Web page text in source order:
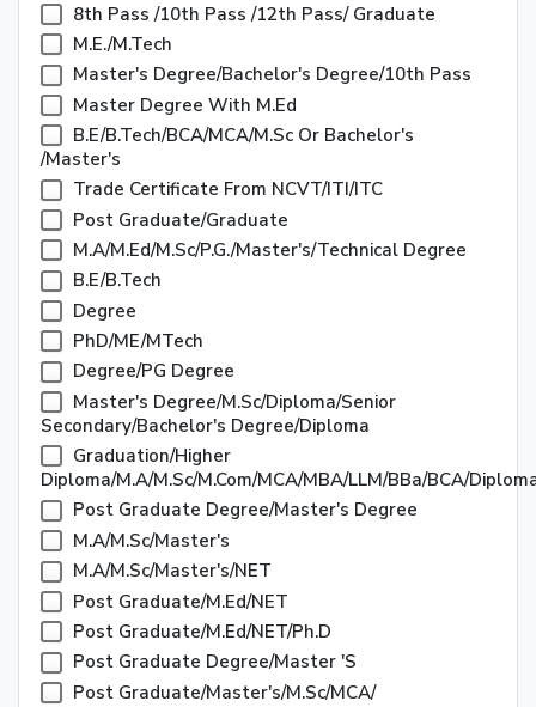
8th Pass /10th Pass /12th Pass/ Graduate
M.E./M.Tech
Master's Degree/Bachelor's Degree/10th Pass
Master Degree With M.Ed
B.E/B.Tech/BCA/MCA/M.Sc Or Bachelor's
/Master's
Trade Certificate From NCVT/ITI/ITC
Post Graduate/Graduate
M.A/M.Ed/M.Sc/P.G./Master's/Technical Degree
B.E/B.Tech
Degree
PhD/ME/MTech
Degree/PG Degree
Master's Degree/M.Sc/Diploma/Senior
Secondary/Bachelor's Degree/Diploma
Graduation/Higher
Diploma/M.A/M.Sc/M.Com/MCA/MBA/LLM/BBa/BCA/
Post Graduate Degree/Master's Degree
M.A/M.Sc/Master's
M.A/M.Sc/Master's/NET
Post Graduate/M.Ed/NET
Post Graduate/M.Ed/NET/Ph.D
Post Graduate Degree/Master 's
Post Graduate/Master's/M.Sc/MCA/